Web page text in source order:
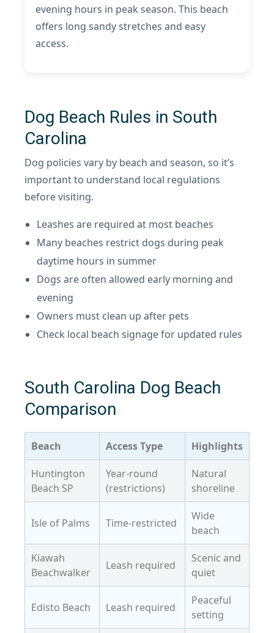
evening hours in peak season. This beach
offers long sandy stretches and easy
access.
Dog Beach Rules in South
Carolina
Dog policies vary by beach and season, so it’s
important to understand local regulations
before visiting.
Leashes are required at most beaches
Many beaches restrict dogs during peak
daytime hours in summer
Dogs are often allowed early morning and
evening
Owners must clean up after pets
Check local beach signage for updated rules
South Carolina Dog Beach
Comparison
Beach Access Type Highlights
Huntington
Beach SP
Year-round
(restrictions)
Natural
shoreline
Isle of Palms Time-restricted
Wide
beach
Kiawah
Beachwalker
Leash required
Scenic and
quiet
Edisto Beach Leash required
Peaceful
setting